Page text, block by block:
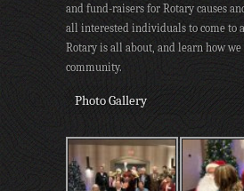
and fund-raisers for Rotary causes
all interested individuals to come to
Rotary is all about, and learn how
community.
Photo Gallery